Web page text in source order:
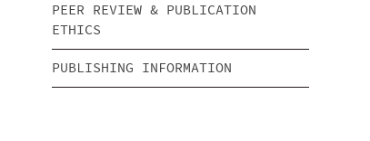
PEER REVIEW & PUBLICATION
ETHICS
PUBLISHING INFORMATION